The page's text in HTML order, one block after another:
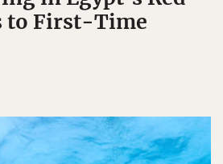
to First-Time